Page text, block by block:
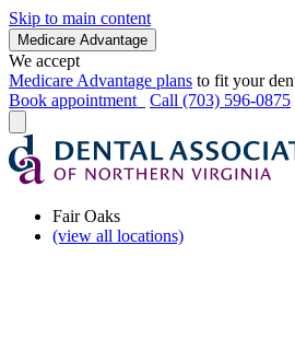
Skip to main content
Medicare Advantage
We accept
Medicare Advantage plans to fit your
Book appointment
Call (703) 596-0875
Fair Oaks
(view all locations)